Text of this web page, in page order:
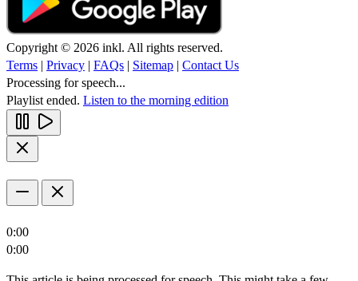
Copyright © 2026 inkl. All rights reserved.
Terms | Privacy | FAQs | Sitemap | Contact Us
Processing for speech...
Playlist ended. Listen to the morning edition
0:00
0:00